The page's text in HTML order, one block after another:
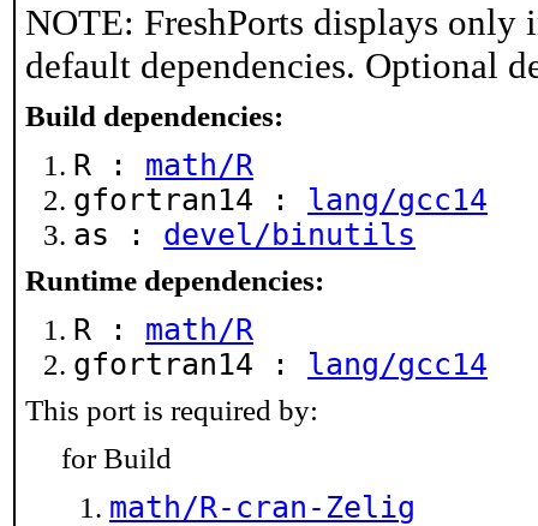
NOTE: FreshPorts displays only
default dependencies. Optional
Build dependencies:
R : math/R
gfortran14 : lang/gcc14
as : devel/binutils
Runtime dependencies:
R : math/R
gfortran14 : lang/gcc14
This port is required by:
for Build
math/R-cran-Zelig